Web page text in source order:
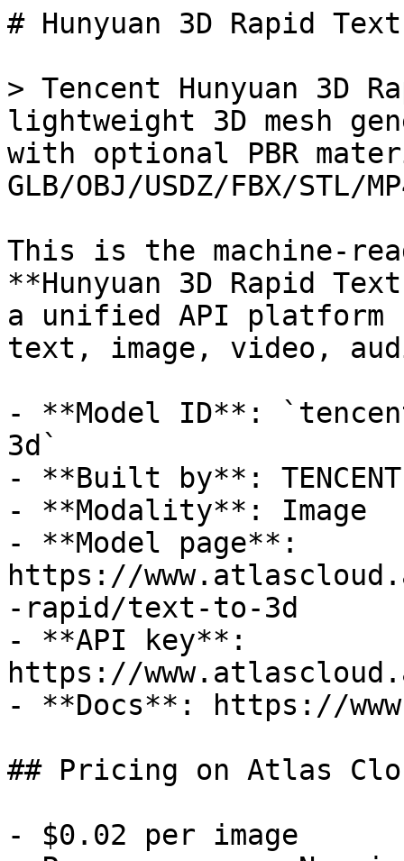
# Hunyuan 3D Rapid
> Tencent Hunyuan 3D
lightweight 3D mesh
with optional PBR
GLB/OBJ/USDZ/FBX/STL/
This is the machine-
**Hunyuan 3D Rapid
a unified API platform
text, image, video,
- **Model ID**:
3d`
- **Built by**: TENCENT
- **Modality**: Image
- **Model page**:
https://
-rapid/text-to-3d
- **API key**:
https://
- **Docs**: https://
## Pricing on Atlas
- $0.02 per image